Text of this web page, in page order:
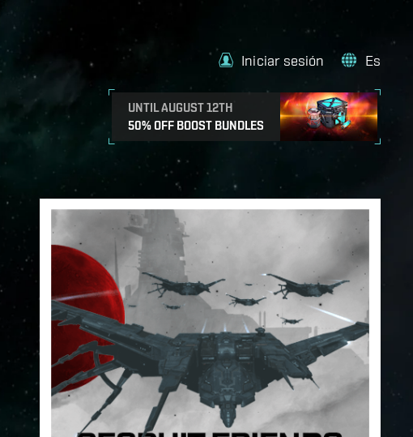
UNTIL AUGUST 12TH
50% OFF BOOST BUNDLES
Iniciar sesión Es